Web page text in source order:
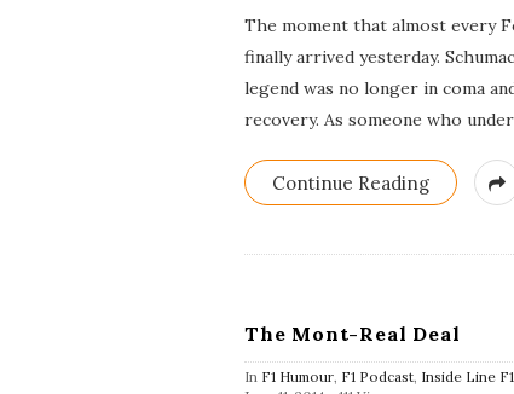
The moment that almost every
finally arrived yesterday.
legend was no longer in coma
recovery. As someone who
Continue Reading
The Mont-Real Deal
In F1 Humour, F1 Podcast, Inside Line